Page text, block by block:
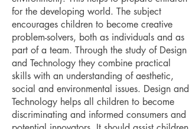
for the developing world. The subject
encourages children to become creative
problem-solvers, both as individuals and as
part of a team. Through the study of Design
and Technology they combine practical
skills with an understanding of aesthetic,
social and environmental issues. Design and
Technology helps all children to become
discriminating and informed consumers and